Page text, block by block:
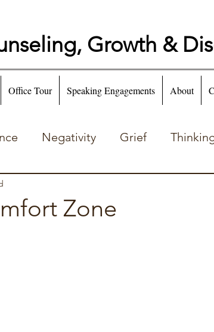
Growth &
Office Tour Speaking Engagements About
Negativity Grief
Zone